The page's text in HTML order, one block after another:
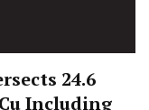
24.6
Including